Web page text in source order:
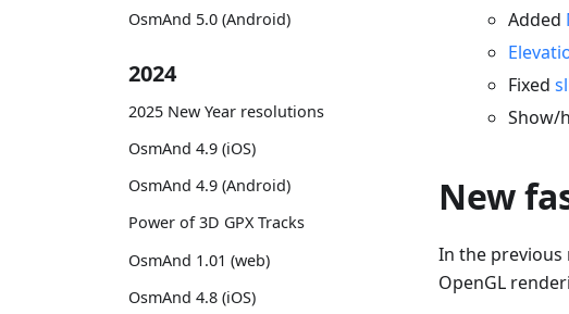
OsmAnd 5.0 (Android)
2024
2025 New Year resolutions
OsmAnd 4.9 (iOS)
OsmAnd 4.9 (Android)
Power of 3D GPX Tracks
OsmAnd 1.01 (web)
OsmAnd 4.8 (iOS)
Added
Fixed
Show/
New
In the previous
OpenGL